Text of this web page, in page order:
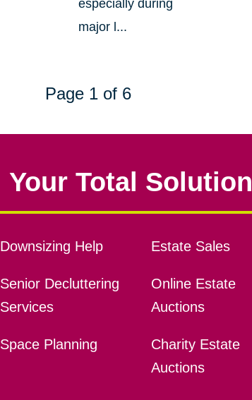
especially during
major l...
Page 1 of 6
Your Total Solution
Downsizing Help
Senior Decluttering
Services
Space Planning
Estate Sales
Online Estate
Auctions
Charity Estate
Auctions